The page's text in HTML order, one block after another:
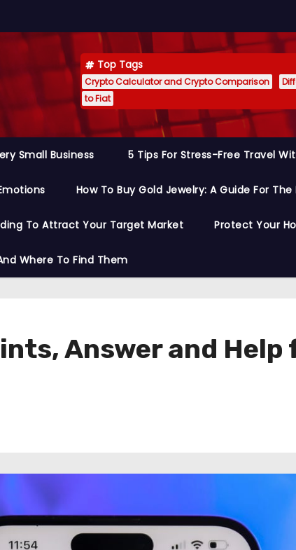
Top Tags
Crypto Calculator and Crypto Comparison
to Fiat
Small Business 5 Tips For Stress-Free Travel
How To Buy Gold Jewelry: A Guide For
To Attract Your Target Market Protect Your
Where To Find Them
Answer and